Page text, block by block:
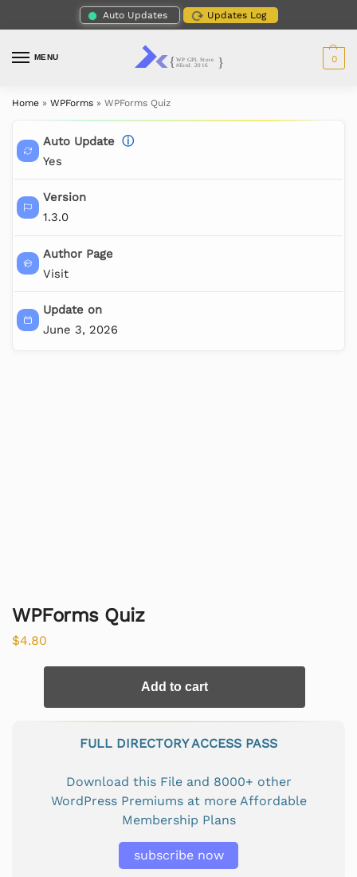
Auto Updates Updates Log
MENU 0
Home » WPForms » WPForms Quiz
Auto Update ⓘ
Yes
Version
1.3.0
Author Page
Visit
Update on
June 3, 2026
WPForms Quiz
$4.80
Add to cart
FULL DIRECTORY ACCESS PASS
Download this File and 8000+ other
WordPress Premiums at more Affordable
Membership Plans
subscribe now